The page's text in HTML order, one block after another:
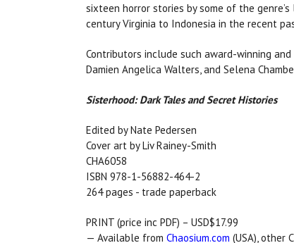
sixteen horror stories by some of the
century Virginia to Indonesia in the recent
Contributors include such award-winning and
Damien Angelica Walters, and Selena
Sisterhood: Dark Tales and Secret Histories
Edited by Nate Pedersen
Cover art by Liv Rainey-Smith
CHA6058
ISBN 978-1-56882-464-2
264 pages - trade paperback
PRINT (price inc PDF) – USD$17.99
— Available from Chaosium.com (USA), other